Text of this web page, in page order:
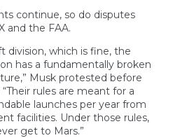
continue, so do disputes
and the FAA.
division, which is fine, the
has a fundamentally broken
Musk protested before
rules are meant for a
launches per year from
facilities. Under those rules,
get to Mars.”